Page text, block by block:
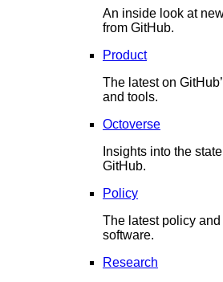
An inside look at
from GitHub.
Product
The latest on
and tools.
Octoverse
Insights into the
GitHub.
Policy
The latest policy
software.
Research